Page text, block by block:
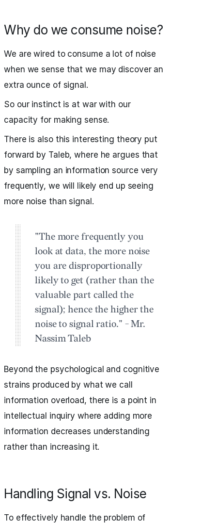
Why do we consume noise?
We are wired to consume a lot of noise
when we sense that we may discover an
extra ounce of signal.
So our instinct is at war with our
capacity for making sense.
There is also this interesting theory put
forward by Taleb, where he argues that
by sampling an information source very
frequently, we will likely end up seeing
more noise than signal.
"The more frequently you
look at data, the more noise
you are disproportionally
likely to get (rather than the
valuable part called the
signal); hence the higher the
noise to signal ratio." - Mr.
Nassim Taleb
Beyond the psychological and cognitive
strains produced by what we call
information overload, there is a point in
intellectual inquiry where adding more
information decreases understanding
rather than increasing it.
Handling Signal vs. Noise
To effectively handle the problem of